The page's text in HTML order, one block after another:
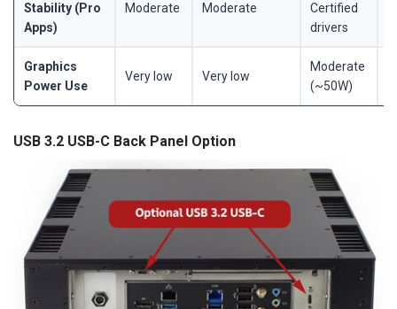
Stability (Pro
Apps)
Moderate Moderate
Certified
drivers
Graphics
Power Use
Very low Very low
Moderate
(~50W)
USB 3.2 USB-C Back Panel Option